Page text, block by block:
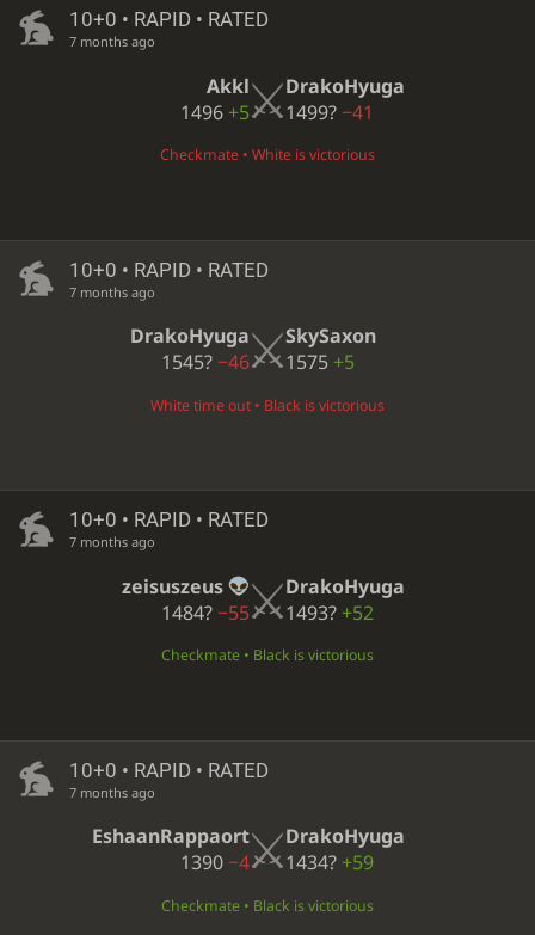
10+0 • RAPID • RATED
7 months ago
Akkl
1496 +5
DrakoHyuga
1499?−41
Checkmate • White is victorious
10+0 • RAPID • RATED
7 months ago
DrakoHyuga
1545?−46
SkySaxon
1575 +5
White time out • Black is victorious
10+0 • RAPID • RATED
7 months ago
zeisuszeus
1484?−55
DrakoHyuga
1493? +52
Checkmate • Black is victorious
10+0 • RAPID • RATED
7 months ago
EshaanRappaort
1390−4
DrakoHyuga
1434? +59
Checkmate • Black is victorious